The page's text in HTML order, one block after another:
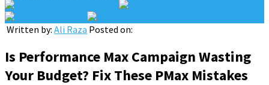
Written by: Ali Raza Posted on:
Is Performance Max Campaign Wasting
Your Budget? Fix These PMax Mistakes